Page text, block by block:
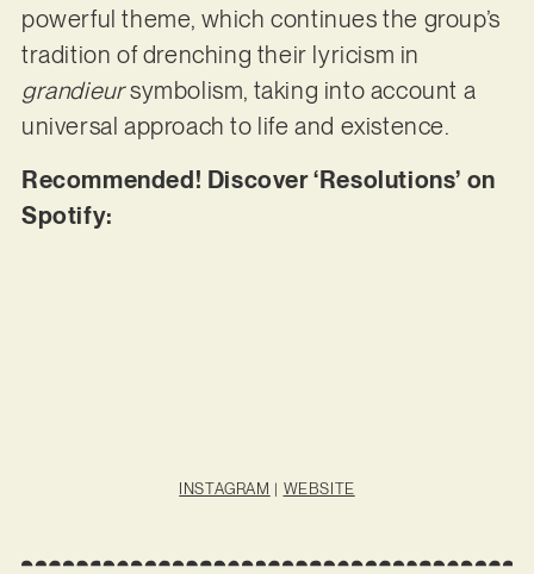
powerful theme, which continues the group’s
tradition of drenching their lyricism in
grandieursymbolism, taking into account a
universal approach to life and existence.
Recommended! Discover ‘Resolutions’ on
Spotify:
INSTAGRAM | WEBSITE